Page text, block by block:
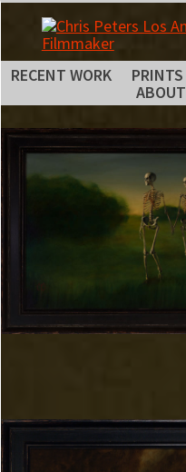
RECENT WORK PRINTS
ABOUT